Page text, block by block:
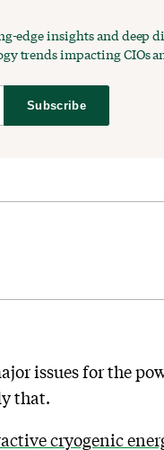
edge insights and deep
trends impacting CIOs
Subscribe
issues for the
that.
cryogenic